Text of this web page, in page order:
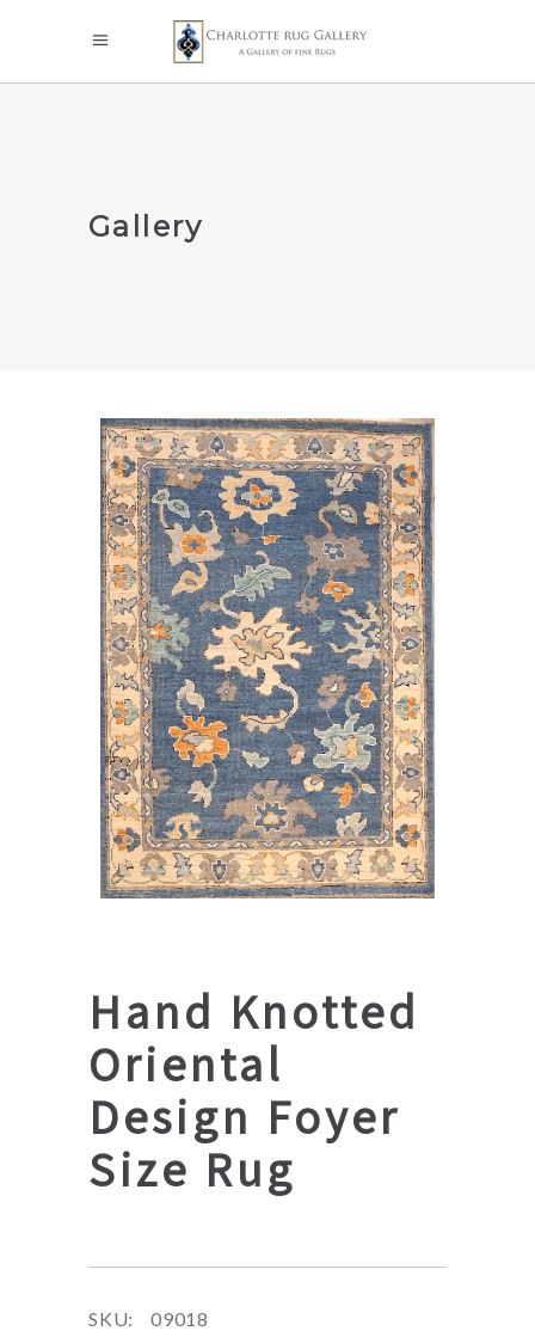
Gallery
Hand Knotted
Oriental
Design Foyer
Size Rug
SKU:
09018